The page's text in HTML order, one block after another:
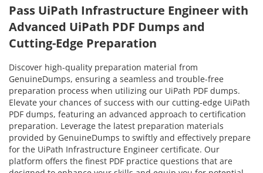
Pass UiPath Infrastructure Engineer with
Advanced UiPath PDF Dumps and
Cutting-Edge Preparation
Discover high-quality preparation material from
GenuineDumps, ensuring a seamless and trouble-free
preparation process when utilizing our UiPath PDF dumps.
Elevate your chances of success with our cutting-edge UiPath
PDF dumps, featuring an advanced approach to certification
preparation. Leverage the latest preparation materials
provided by GenuineDumps to swiftly and effectively prepare
for the UiPath Infrastructure Engineer certificate. Our
platform offers the finest PDF practice questions that are